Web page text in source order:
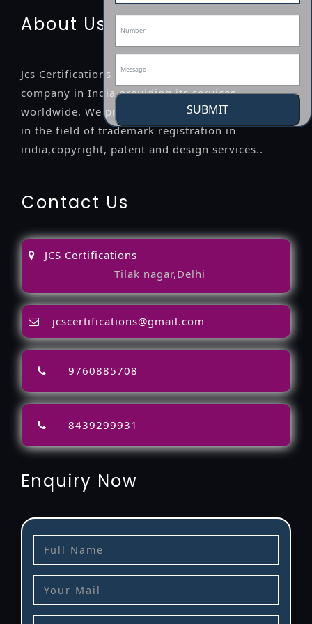
SUBMIT
About Us
Jcs Certifications is a leading professional
company in India providing its services
worldwide. We provide legal advice to the clients
in the field of trademark registration in
india,copyright, patent and design services..
Contact Us
JCS Certifications
Tilak nagar,Delhi
jcscertifications@gmail.com
9760885708
8439299931
Enquiry Now